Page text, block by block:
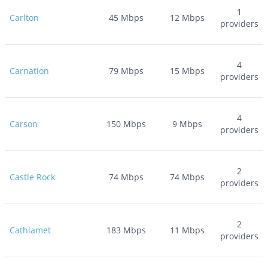
Carlton 45 Mbps 12 Mbps
1
providers
Carnation 79 Mbps 15 Mbps
4
providers
Carson 150 Mbps 9 Mbps
4
providers
Castle Rock 74 Mbps 74 Mbps
2
providers
Cathlamet 183 Mbps 11 Mbps
2
providers